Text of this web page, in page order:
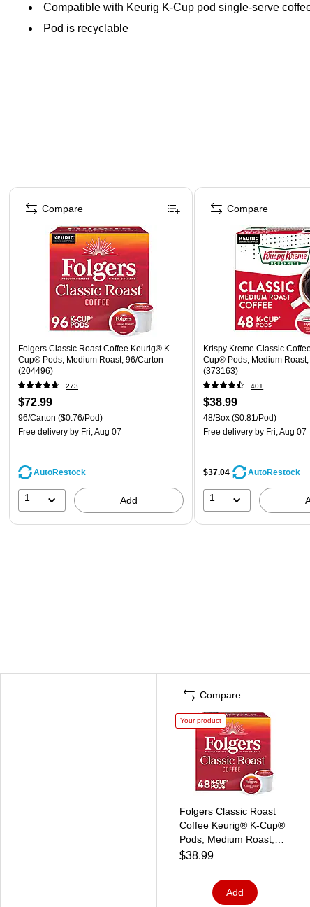
Compatible with Keurig K-Cup pod single-serve
Pod is recyclable
Page 1 of 4
Folgers Classic Roast Coffee Keurig® K-
Cup® Pods, Medium Roast, 96/Carton
(204496)
273
$72.99
96/Carton ($0.76/Pod)
Free delivery by Fri, Aug 07
AutoRestock
1 Add
Compare
Krispy Kreme Classic
Cup® Pods, Medium
(373163)
401
$38.99
48/Box ($0.81/Pod)
Free delivery by Fri, Aug 07
$37.04 AutoRestock
1
Compare
Compare
Your product
Folgers Classic Roast
Coffee Keurig® K-Cup®
Pods, Medium Roast,
48/Box (5000363378)
$38.99
Add